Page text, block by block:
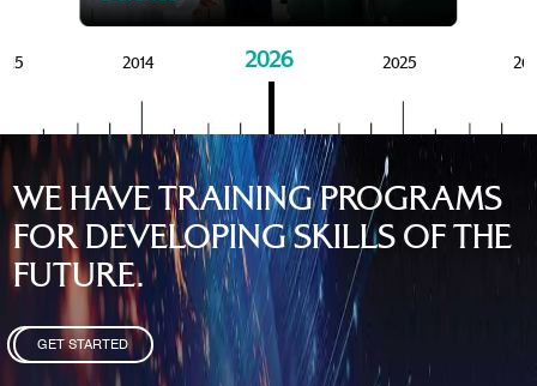
2014 2026 2025
WE HAVE TRAINING PROGRAMS
FOR DEVELOPING SKILLS OF THE
FUTURE.
GET STARTED